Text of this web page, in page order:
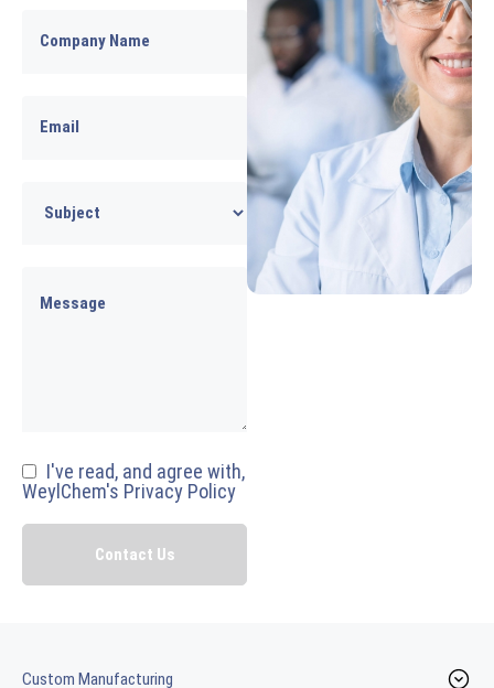
I've read, and agree with,
WeylChem's Privacy Policy
Custom Manufacturing